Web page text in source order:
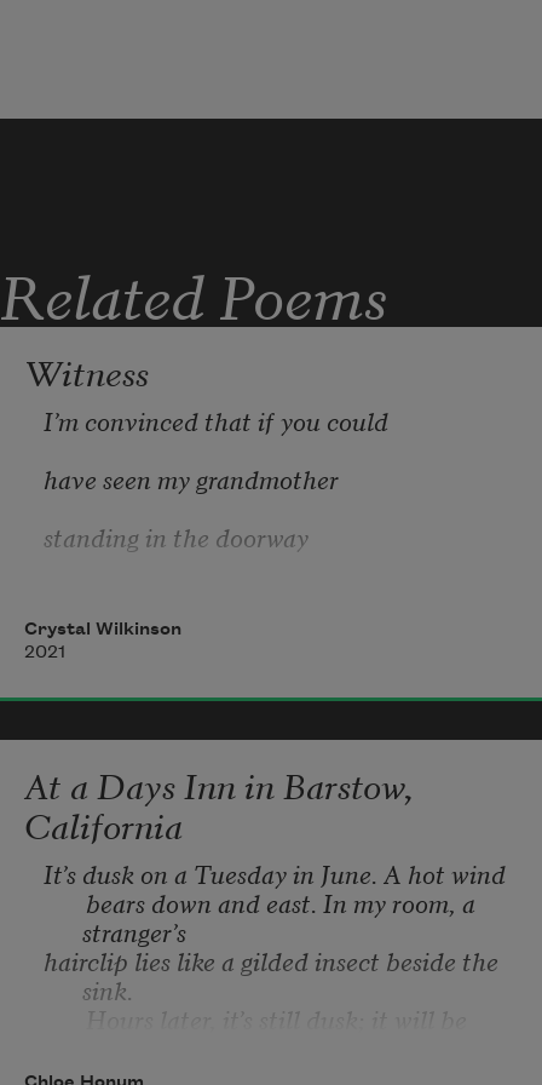
Related Poems
Witness
I’m convinced that if you could
have seen my grandmother
standing in the doorway
fields,
thick
with sweat & felt the pulsing of the stars,
if
you’d borne witness
to the animals’ moans echoing in the holler
that night, if you just could have seen the
Crystal Wilkinson
2021
At a Days Inn in Barstow,
California
It’s dusk on a Tuesday in June. A hot wind
bears down and east. In my room, a
stranger’s
hairclip lies like a gilded insect beside the
sink.
Hours later, it’s still dusk; it will be
Last month, I cut the masking tape from a